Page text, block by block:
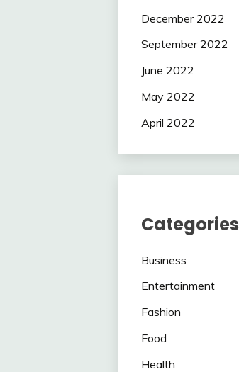
December 2022
September 2022
June 2022
May 2022
April 2022
Categories
Business
Entertainment
Fashion
Food
Health